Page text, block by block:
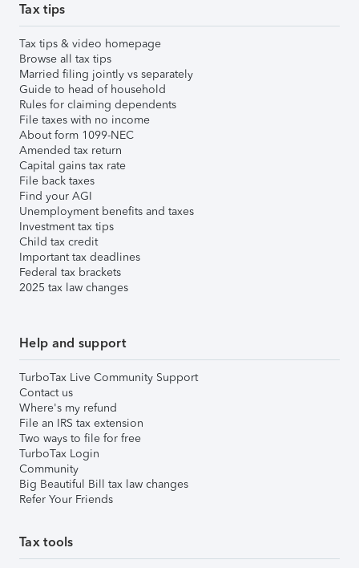
Tax tips
Tax tips & video homepage
Browse all tax tips
Married filing jointly vs separately
Guide to head of household
Rules for claiming dependents
File taxes with no income
About form 1099-NEC
Amended tax return
Capital gains tax rate
File back taxes
Find your AGI
Unemployment benefits and taxes
Investment tax tips
Child tax credit
Important tax deadlines
Federal tax brackets
2025 tax law changes
Help and support
TurboTax Live Community Support
Contact us
Where's my refund
File an IRS tax extension
Two ways to file for free
TurboTax Login
Community
Big Beautiful Bill tax law changes
Refer Your Friends
Tax tools